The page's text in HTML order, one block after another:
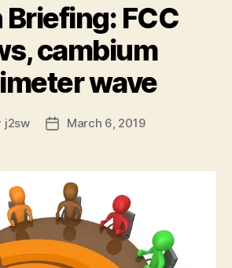
Briefing: FCC
cambium
wave
j2sw
PostMarch 6, 2019